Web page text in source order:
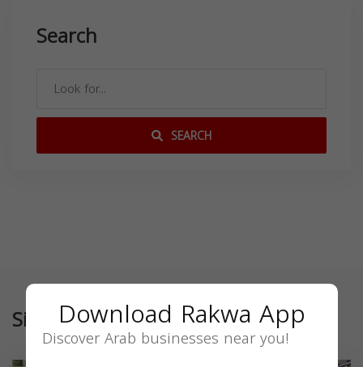
Search
SEARCH
SimilarDownload Rakwa App
Discover Arab businesses near you!